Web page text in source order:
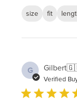
size
fit
G Gilbert
Verified